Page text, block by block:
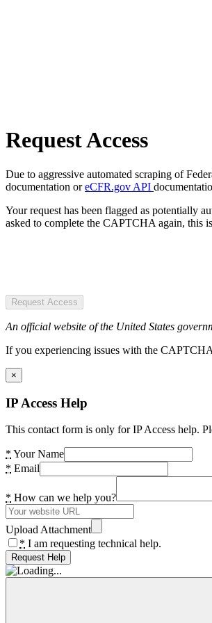
Request Access
Due to aggressive automated scraping of
documentation oreCFR.gov API
Your request has been flagged as potentially
asked to complete the CAPTCHA again, this
Request Access
An official website of the United States
If you experiencing issues with the
×
IP Access Help
This contact form is only for IP Access help.
* Your Name
* Email
* How can we help you?
Upload Attachment
* I am requesting technical help.